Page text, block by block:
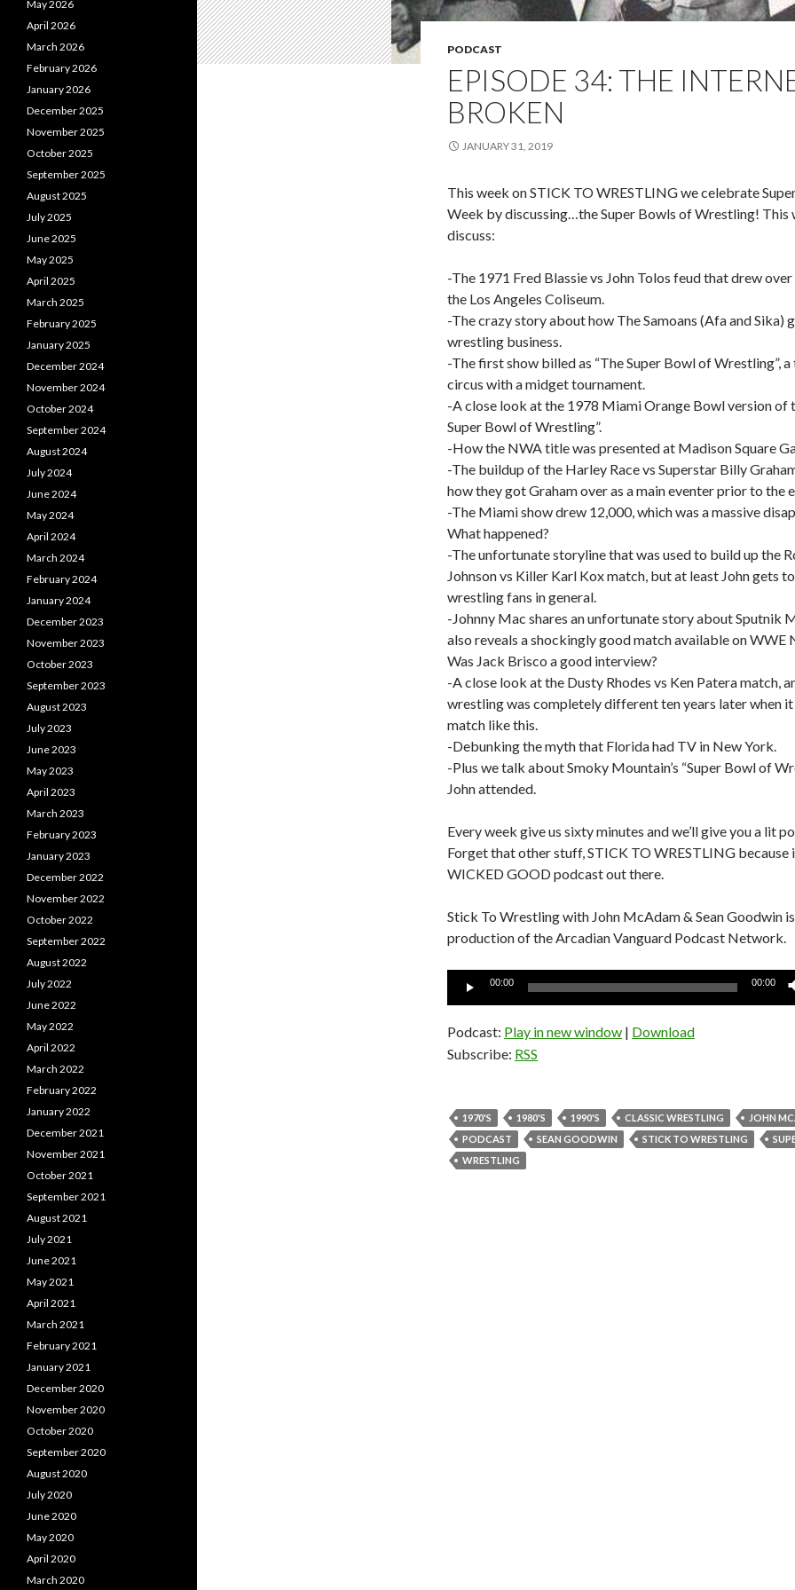
PODCAST
EPISODE 34: THE
BROKEN
JANUARY 31, 2019
This week on STICK TO WRESTLING we celebrate
Week by discussing…the Super Bowls of Wrestling! This
discuss:
-The 1971 Fred Blassie vs John Tolos feud that drew
the Los Angeles Coliseum.
-The crazy story about how The Samoans (Afa and Sika)
wrestling business.
-The first show billed as “The Super Bowl of Wrestling”,
circus with a midget tournament.
-A close look at the 1978 Miami Orange Bowl version of
Super Bowl of Wrestling”.
-How the NWA title was presented at Madison Square
-The buildup of the Harley Race vs Superstar Billy
how they got Graham over as a main eventer prior to the
-The Miami show drew 12,000, which was a massive
What happened?
-The unfortunate storyline that was used to build up the
Johnson vs Killer Karl Kox match, but at least John gets
wrestling fans in general.
-Johnny Mac shares an unfortunate story about Sputnik
also reveals a shockingly good match available on WWE
Was Jack Brisco a good interview?
-A close look at the Dusty Rhodes vs Ken Patera match,
wrestling was completely different ten years later when it
match like this.
-Debunking the myth that Florida had TV in New York.
-Plus we talk about Smoky Mountain’s “Super Bowl of
John attended.
Every week give us sixty minutes and we’ll give you a lit
Forget that other stuff, STICK TO WRESTLING because
WICKED GOOD podcast out there.
Stick To Wrestling with John McAdam & Sean Goodwin
production of the Arcadian Vanguard Podcast Network.
Audio
00:00 00:00
Podcast: Play in new window | Download
Subscribe: RSS
1970'S 1980'S 1990'S CLASSIC WRESTLING
JOHN
PODCAST
SEAN GOODWIN STICK TO WRESTLING
WRESTLING
May 2026
April 2026
March 2026
February 2026
January 2026
December 2025
November 2025
October 2025
September 2025
August 2025
July 2025
June 2025
May 2025
April 2025
March 2025
February 2025
January 2025
December 2024
November 2024
October 2024
September 2024
August 2024
July 2024
June 2024
May 2024
April 2024
March 2024
February 2024
January 2024
December 2023
November 2023
October 2023
September 2023
August 2023
July 2023
June 2023
May 2023
April 2023
March 2023
February 2023
January 2023
December 2022
November 2022
October 2022
September 2022
August 2022
July 2022
June 2022
May 2022
April 2022
March 2022
February 2022
January 2022
December 2021
November 2021
October 2021
September 2021
August 2021
July 2021
June 2021
May 2021
April 2021
March 2021
February 2021
January 2021
December 2020
November 2020
October 2020
September 2020
August 2020
July 2020
June 2020
May 2020
April 2020
March 2020